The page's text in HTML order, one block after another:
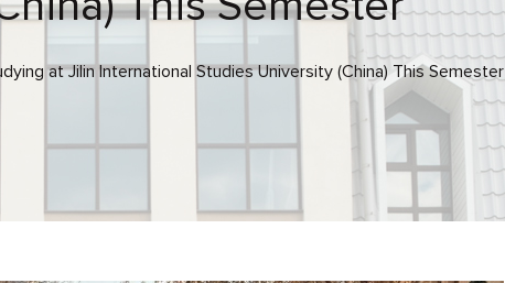
at Jilin International Studies University (China) This Semester